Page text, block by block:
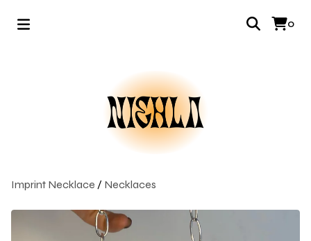
0
Imprint Necklace / Necklaces